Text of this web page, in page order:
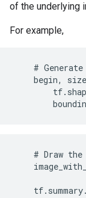
of the underlying
For example,
# Generate
begin,
# Draw the